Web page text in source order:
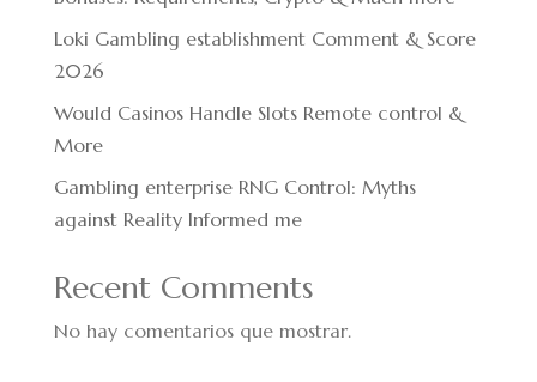
Loki Gambling establishment Comment & Score
2026
Would Casinos Handle Slots Remote control &
More
Gambling enterprise RNG Control: Myths
against Reality Informed me
Recent Comments
No hay comentarios que mostrar.